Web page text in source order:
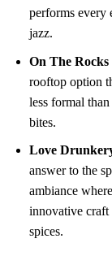
performs every
jazz.
On The
rooftop option
less formal
bites.
Love
answer to the
ambiance
innovative craft
spices.